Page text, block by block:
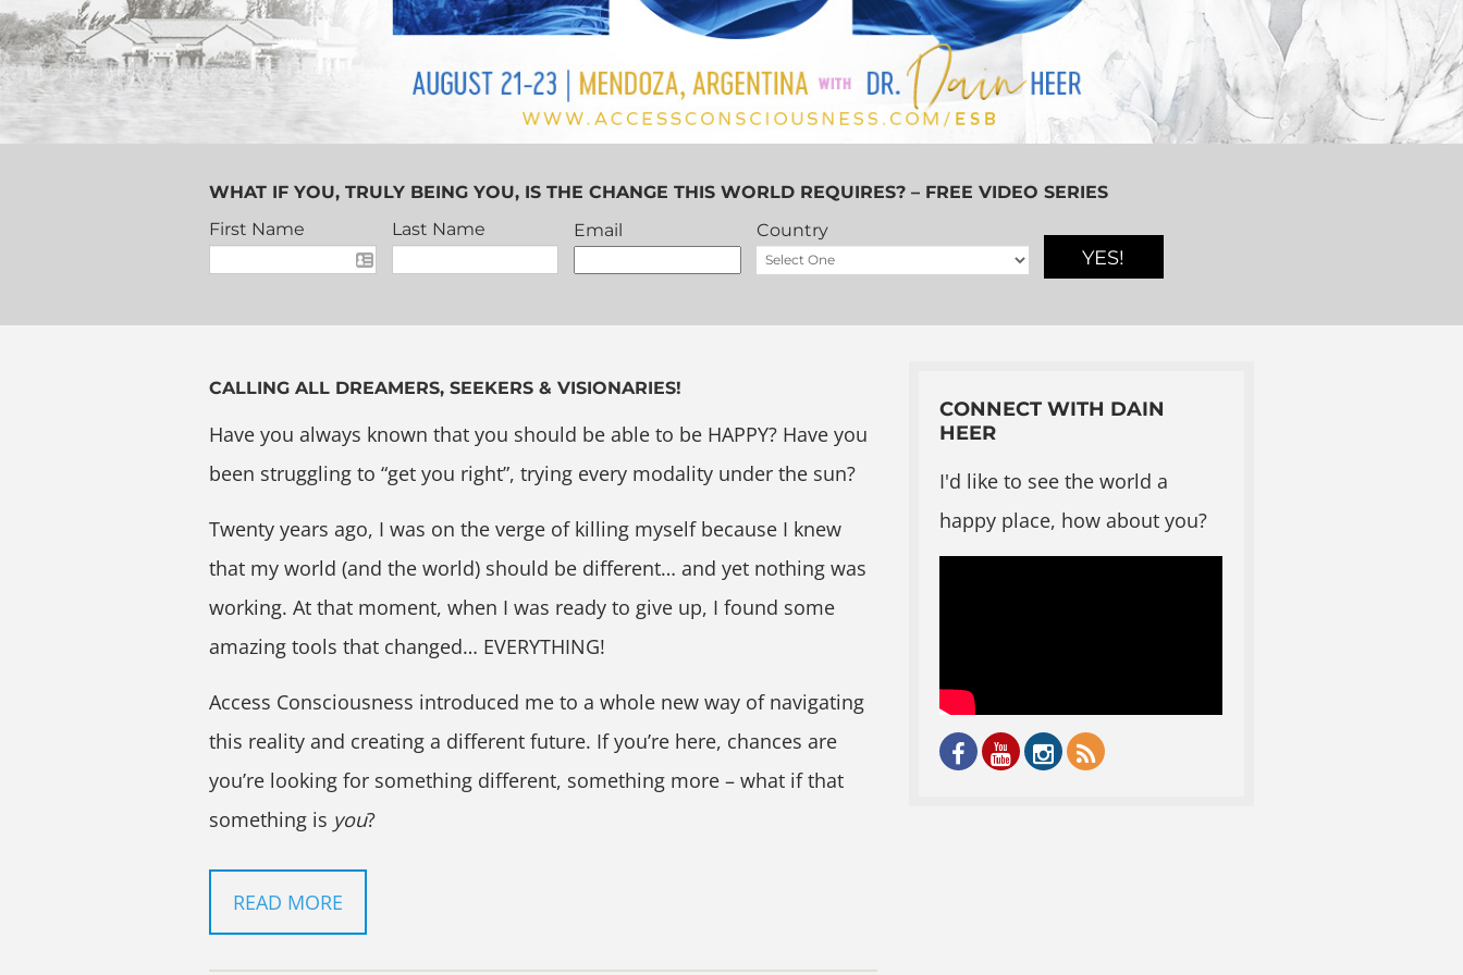
WHAT IF YOU, TRULY BEING YOU, IS THE CHANGE THIS WORLD REQUIRES? – FREE VIDEO SERIES
First Name
Last Name Email Country
YES!
CALLING ALL DREAMERS, SEEKERS & VISIONARIES!
Have you always known that you should be able to be HAPPY? Have you
been struggling to “get you right”, trying every modality under the sun?
Twenty years ago, I was on the verge of killing myself because I knew
that my world (and the world) should be different… and yet nothing was
working. At that moment, when I was ready to give up, I found some
amazing tools that changed… EVERYTHING!
Access Consciousness introduced me to a whole new way of navigating
this reality and creating a different future. If you’re here, chances are
you’re looking for something different, something more – what if that
something is you?
READ MORE
CONNECT WITH DAIN
HEER
I'd like to see the world a
happy place, how about you?